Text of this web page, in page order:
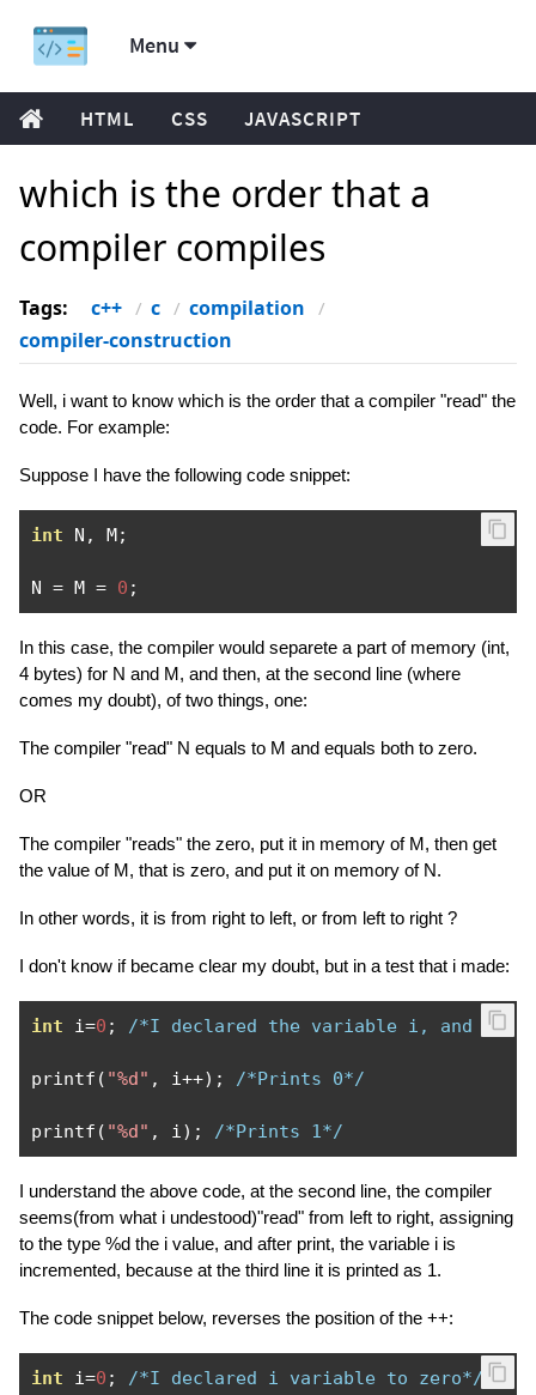
Menu
HTML CSS JAVASCRIPT
which is the order that a
compiler compiles
Tags: c++ c
compilation
compiler-construction
Well, i want to know which is the order that a compiler "read" the
code. For example:
Suppose I have the following code snippet:
int N , M;
N = M = 0 ;
In this case, the compiler would separete a part of memory (int,
4 bytes) for N and M, and then, at the second line (where
comes my doubt), of two things, one:
The compiler "read" N equals to M and equals both to zero.
OR
The compiler "reads" the zero, put it in memory of M, then get
the value of M, that is zero, and put it on memory of N.
In other words, it is from right to left, or from left to right ?
I don't know if became clear my doubt, but in a test that i made:
int i=0 ; /*I declared the variable i, and
printf ( "%d" , i++); /*Prints 0*/
printf ( "%d" , i); /*Prints 1*/
I understand the above code, at the second line, the compiler
seems(from what i undestood)"read" from left to right, assigning
to the type %d the i value, and after print, the variable i is
incremented, because at the third line it is printed as 1.
The code snippet below, reverses the position of the ++:
int i=0 ; /*I declared i variable to zero*/